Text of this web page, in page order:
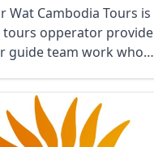
Wat Cambodia Tours is
tours opperator provide
guide team work who